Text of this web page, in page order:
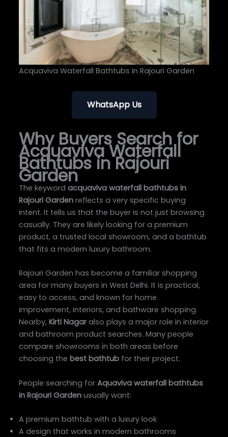
Acquaviva Waterfall Bathtubs in Rajouri Garden
WhatsApp Us
Why Buyers Search for
Acquaviva Waterfall
Bathtubs in Rajouri
Garden
The keywordacquaviva waterfall bathtubs in
Rajouri Garden reflects a very specific buying
intent. It tells us that the buyer is not just browsing
casually. They are likely looking for a premium
product, a trusted local showroom, and a bathtub
that fits a modern luxury bathroom.
Rajouri Garden has become a familiar shopping
area for many buyers in West Delhi. It is practical,
easy to access, and known for home
improvement, interiors, and bathware shopping.
Nearby,Kirti Nagaralso plays a major role in interior
and bathroom product searches. Many people
compare showrooms in both areas before
choosing thebest bathtub for their project.
People searching forAquaviva waterfall bathtubs
in Rajouri Garden usually want:
A premium bathtub with a luxury look
A design that works in modern bathrooms